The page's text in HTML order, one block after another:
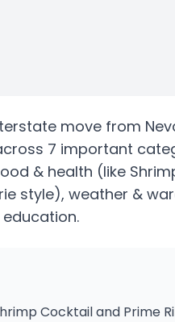
move from
7 important
& health (like
style), weather &
Cocktail and Prime